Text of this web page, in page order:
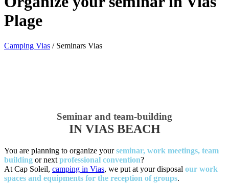
Plage
Camping Vias / Seminars Vias
Seminar and team-building
IN VIAS BEACH
You are planning to organize yourseminar, work meetings, team
building or next professional convention?
At Cap Soleil, camping in Vias, we put at your disposal our work
spaces and equipments for the reception of groups.